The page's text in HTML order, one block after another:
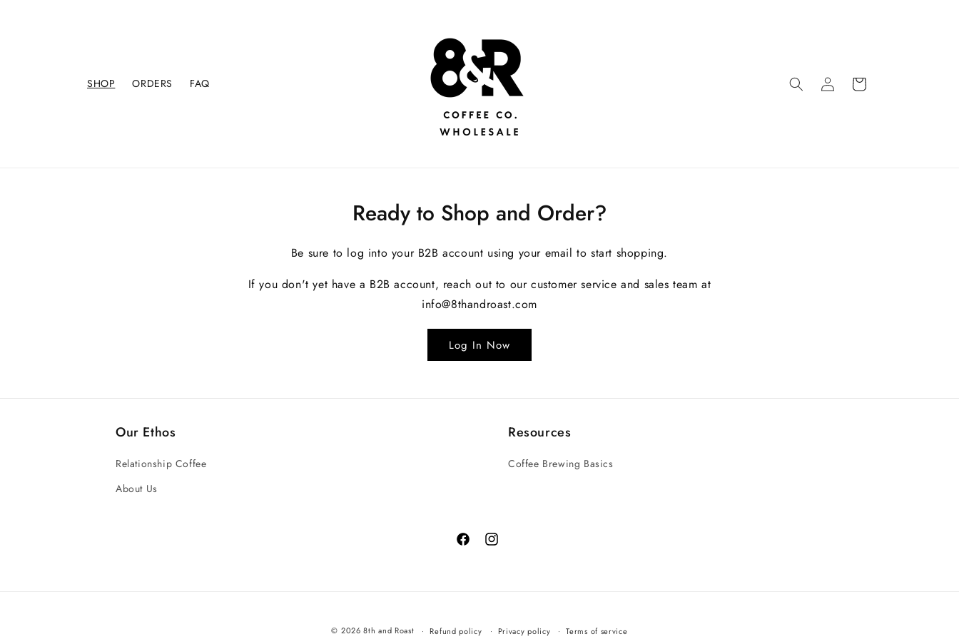
SHOP ORDERS FAQ
Ready to Shop and Order?
Be sure to log into your B2B account using your email to start shopping.
If you don't yet have a B2B account, reach out to our customer service and sales team at
info@8thandroast.com
Log In Now
Our Ethos
Relationship Coffee
About Us
Resources
Coffee Brewing Basics
© 2026 8th and Roast Refund policy Privacy policy Terms of service